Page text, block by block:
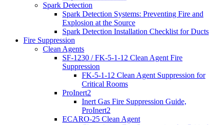
Spark Detection
Spark Detection Systems: Preventing Fire and
Explosion at the Source
Spark Detection Installation Checklist for Ducts
Fire Suppression
Clean Agents
SF-1230 / FK-5-1-12 Clean Agent Fire
Suppression
FK-5-1-12 Clean Agent Suppression for
Critical Rooms
ProInert2
Inert Gas Fire Suppression Guide,
ProInert2
ECARO-25 Clean Agent